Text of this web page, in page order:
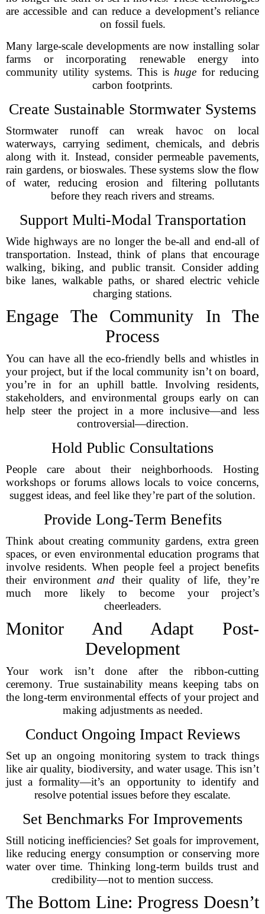
are accessible and can reduce a development’s reliance
on fossil fuels.
Many large-scale developments are now installing solar
farms or incorporating renewable energy into
community utility systems. This is huge for reducing
carbon footprints.
Create Sustainable Stormwater Systems
Stormwater runoff can wreak havoc on local
waterways, carrying sediment, chemicals, and debris
along with it. Instead, consider permeable pavements,
rain gardens, or bioswales. These systems slow the flow
of water, reducing erosion and filtering pollutants
before they reach rivers and streams.
Support Multi-Modal Transportation
Wide highways are no longer the be-all and end-all of
transportation. Instead, think of plans that encourage
walking, biking, and public transit. Consider adding
bike lanes, walkable paths, or shared electric vehicle
charging stations.
Engage The Community In The
Process
You can have all the eco-friendly bells and whistles in
your project, but if the local community isn’t on board,
you’re in for an uphill battle. Involving residents,
stakeholders, and environmental groups early on can
help steer the project in a more inclusive—and less
controversial—direction.
Hold Public Consultations
People care about their neighborhoods. Hosting
workshops or forums allows locals to voice concerns,
suggest ideas, and feel like they’re part of the solution.
Provide Long-Term Benefits
Think about creating community gardens, extra green
spaces, or even environmental education programs that
involve residents. When people feel a project benefits
their environmentand their quality of life, they’re
much more likely to become your project’s
cheerleaders.
Monitor And Adapt Post-
Development
Your work isn’t done after the ribbon-cutting
ceremony. True sustainability means keeping tabs on
the long-term environmental effects of your project and
making adjustments as needed.
Conduct Ongoing Impact Reviews
Set up an ongoing monitoring system to track things
like air quality, biodiversity, and water usage. This isn’t
just a formality—it’s an opportunity to identify and
resolve potential issues before they escalate.
Set Benchmarks For Improvements
Still noticing inefficiencies? Set goals for improvement,
like reducing energy consumption or conserving more
water over time. Thinking long-term builds trust and
credibility—not to mention success.
The Bottom Line: Progress Doesn’t